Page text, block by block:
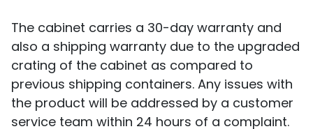
The cabinet carries a 30-day warranty and
also a shipping warranty due to the upgraded
crating of the cabinet as compared to
previous shipping containers. Any issues with
the product will be addressed by a customer
service team within 24 hours of a complaint.